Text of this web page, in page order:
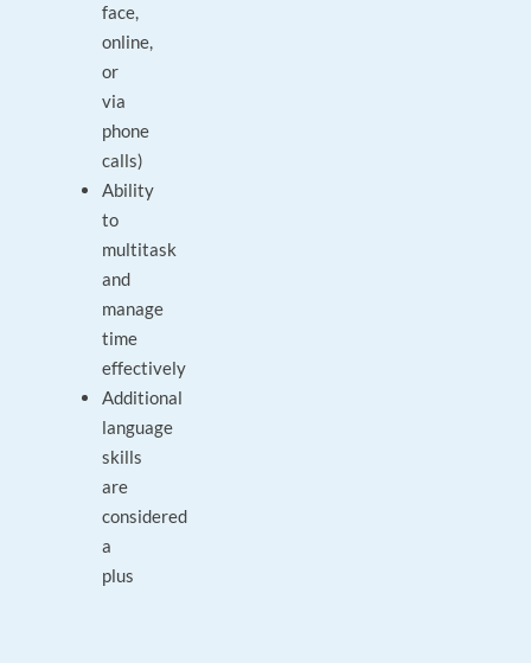
face,
online,
or
via
phone
calls)
Ability
to
multitask
and
manage
time
effectively
Additional
language
skills
are
considered
a
plus